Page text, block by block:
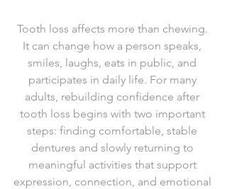
Tooth loss affects more than chewing.
It can change how a person speaks,
smiles, laughs, eats in public, and
participates in daily life. For many
adults, rebuilding confidence after
tooth loss begins with two important
steps: finding comfortable, stable
dentures and slowly returning to
meaningful activities that support
expression, connection, and emotional